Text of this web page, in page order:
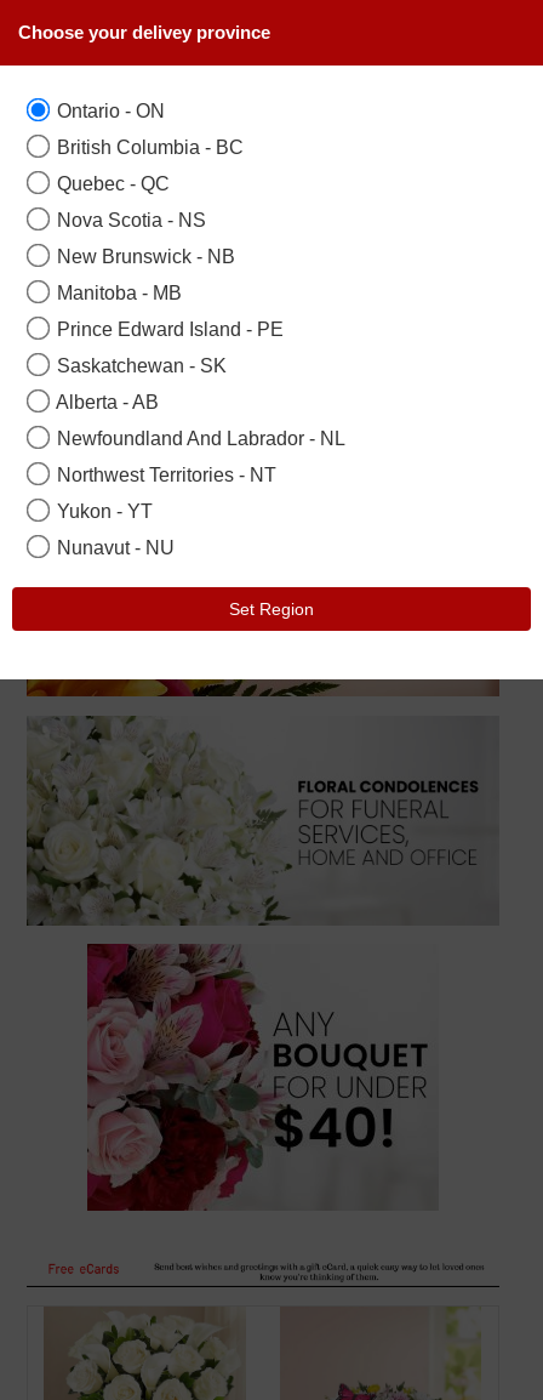
Choose your delivey province
Ontario - ON
British Columbia - BC
Quebec - QC
Nova Scotia - NS
New Brunswick - NB
Manitoba - MB
Prince Edward Island - PE
Saskatchewan - SK
Alberta - AB
Newfoundland And Labrador - NL
Northwest Territories - NT
Yukon - YT
Nunavut - NU
Set Region